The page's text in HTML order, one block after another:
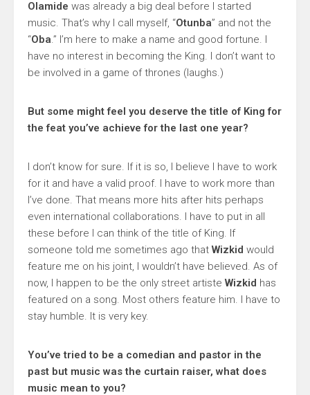
Olamide was already a big deal before I started
music. That’s why I call myself, “Otunba” and not the
“Oba.” I’m here to make a name and good fortune. I
have no interest in becoming the King. I don’t want to
be involved in a game of thrones (laughs.)
But some might feel you deserve the title of King for
the feat you’ve achieve for the last one year?
I don’t know for sure. If it is so, I believe I have to work
for it and have a valid proof. I have to work more than
I’ve done. That means more hits after hits perhaps
even international collaborations. I have to put in all
these before I can think of the title of King. If
someone told me sometimes ago that Wizkid would
feature me on his joint, I wouldn’t have believed. As of
now, I happen to be the only street artiste Wizkid has
featured on a song. Most others feature him. I have to
stay humble. It is very key.
You’ve tried to be a comedian and pastor in the
past but music was the curtain raiser, what does
music mean to you?